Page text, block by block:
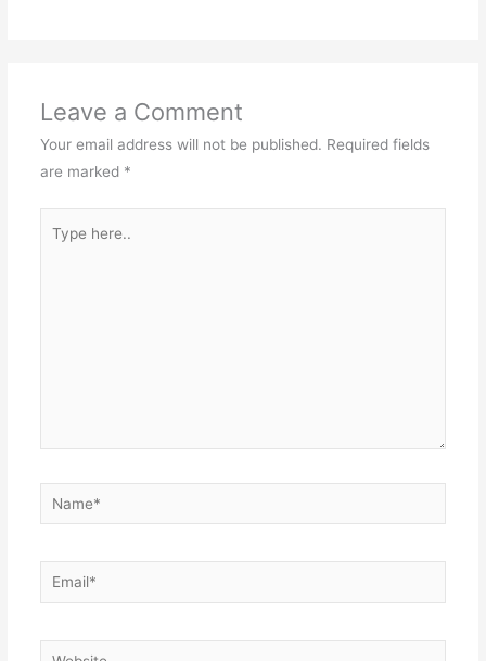
Leave a Comment
Your email address will not be published. Required fields
are marked *
here..
Name*
Email*
Website